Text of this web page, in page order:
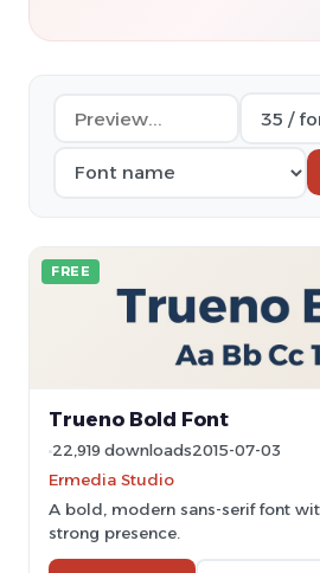
FREE
Trueno Bold Font
22,919 downloads2015-07-03
Ermedia Studio
A bold, modern sans-serif font
strong presence.